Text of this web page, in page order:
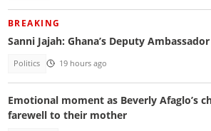
BREAKING
Sanni Jajah: Ghana’s Deputy
Politics 19 hours ago
Emotional moment as Beverly Afaglo’s
farewell to their mother